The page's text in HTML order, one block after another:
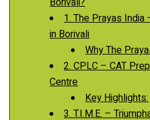
1. The Prayas India
in Borivali
Why The
2. CPLC – CAT
Centre
Key Highlights:
3. T.I.M.E. –